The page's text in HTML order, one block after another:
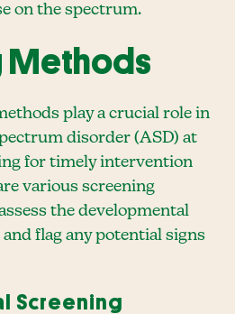
on the spectrum.
Methods
play a crucial role in
disorder (ASD) at
for timely intervention
various screening
the developmental
flag any potential signs
Screening